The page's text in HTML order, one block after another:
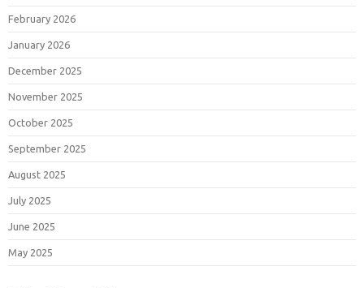
February 2026
January 2026
December 2025
November 2025
October 2025
September 2025
August 2025
July 2025
June 2025
May 2025